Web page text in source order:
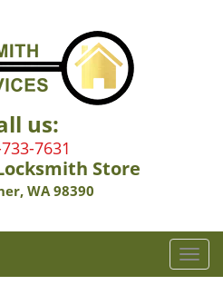
us:
7631
Store
WA 98390
T
o